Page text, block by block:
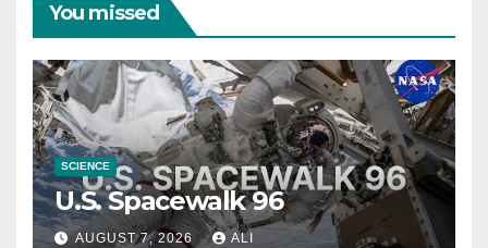
You missed
SCIENCE
U.S. Spacewalk 96
AUGUST 7, 2026 ALI